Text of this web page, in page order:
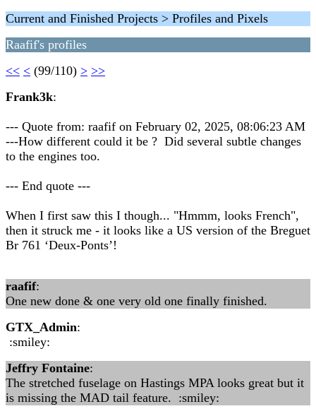
Current and Finished Projects > Profiles and Pixels
Raafif's profiles
<< < (99/110) > >>
Frank3k:
--- Quote from: raafif on February 02, 2025, 08:06:23 AM
---How different could it be ? Did several subtle changes
to the engines too.
--- End quote ---
When I first saw this I though... "Hmmm, looks French",
then it struck me - it looks like a US version of the Breguet
Br 761 ‘Deux-Ponts’!
raafif:
One new done & one very old one finally finished.
GTX_Admin:
:smiley:
Jeffry Fontaine:
The stretched fuselage on Hastings MPA looks great but it
is missing the MAD tail feature. :smiley: